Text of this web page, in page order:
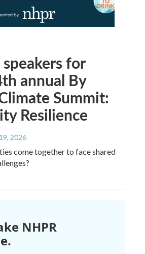
for
annual By
Summit:
Resilience
2026
come together to face shared
NHPR